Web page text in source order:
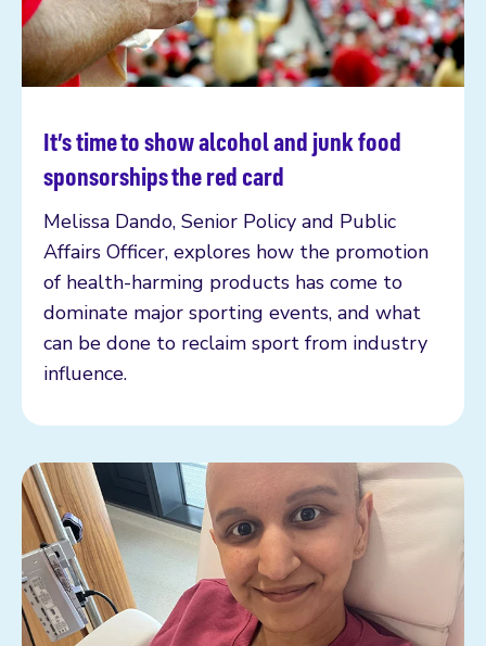
It’s time to show alcohol and junk food
sponsorships the red card
Melissa Dando, Senior Policy and Public
Affairs Officer, explores how the promotion
of health-harming products has come to
dominate major sporting events, and what
can be done to reclaim sport from industry
influence.
Read more